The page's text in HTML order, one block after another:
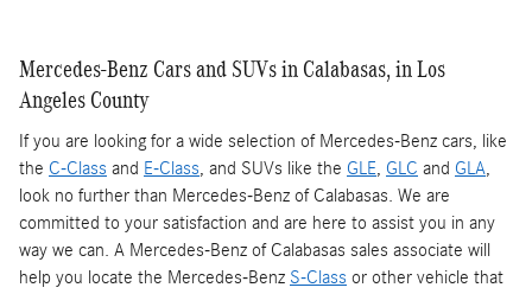
Mercedes-Benz Cars and SUVs in Calabasas, in Los
Angeles County
If you are looking for a wide selection of Mercedes-Benz cars, like
the C-Class and E-Class, and SUVs like the GLE, GLC and GLA,
look no further than Mercedes-Benz of Calabasas. We are
committed to your satisfaction and are here to assist you in any
way we can. A Mercedes-Benz of Calabasas sales associate will
help you locate the Mercedes-Benz S-Class or other vehicle that